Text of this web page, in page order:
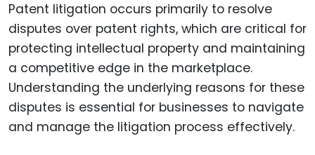
Patent litigation occurs primarily to resolve
disputes over patent rights, which are critical for
protecting intellectual property and maintaining
a competitive edge in the marketplace.
Understanding the underlying reasons for these
disputes is essential for businesses to navigate
and manage the litigation process effectively.